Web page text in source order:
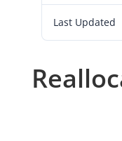
Last Updated